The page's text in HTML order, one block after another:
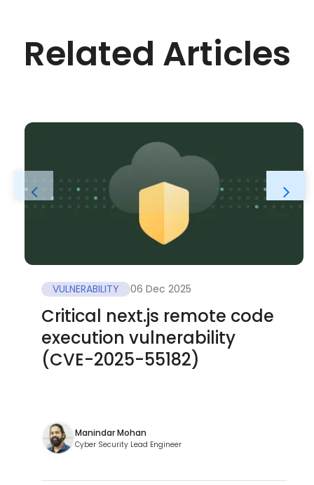
Related Articles
VULNERABILITY 06 Dec 2025
Critical next.js remote code
execution vulnerability
(CVE-2025-55182)
Manindar Mohan
Cyber Security Lead Engineer